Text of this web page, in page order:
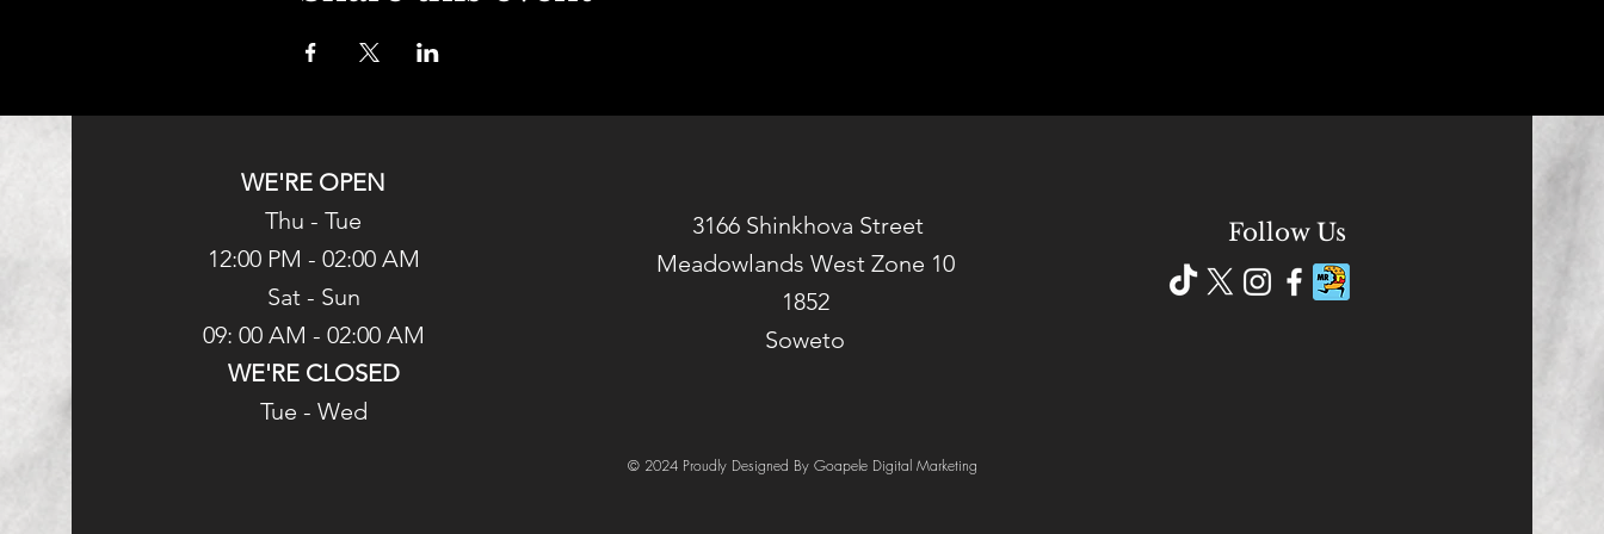
WE'RE OPEN
Thu - Tue
12:00 PM - 02:00 AM
Sat - Sun
09: 00 AM - 02:00 AM
WE'RE CLOSED
Tue - Wed
3166 Shinkhova Street
Meadowlands West Zone 10
1852
Soweto
© 2024 Proudly Designed By Goapele Digital Marketing
Follow Us